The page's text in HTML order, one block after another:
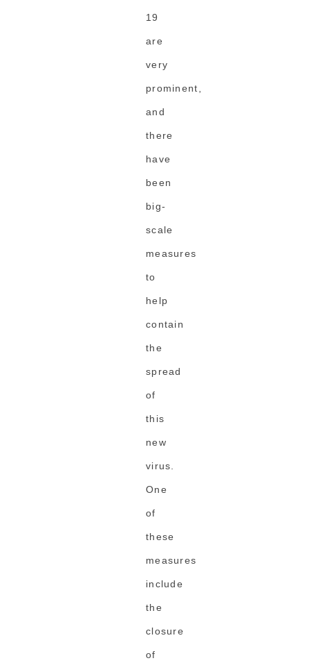
19
are
very
prominent,
and
there
have
been
big-
scale
measures
to
help
contain
the
spread
of
this
new
virus.
One
of
these
measures
include
the
closure
of